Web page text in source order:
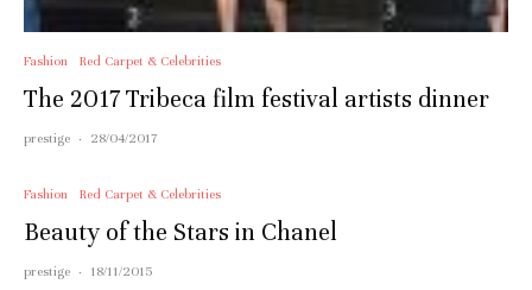
Fashion Red Carpet & Celebrities
The 2017 Tribeca film festival artists dinner
prestige · 28/04/2017
Fashion Red Carpet & Celebrities
Beauty of the Stars in Chanel
prestige · 18/11/2015